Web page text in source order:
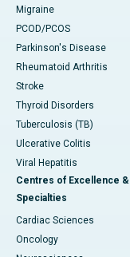
Migraine
PCOD/PCOS
Parkinson's Disease
Rheumatoid Arthritis
Stroke
Thyroid Disorders
Tuberculosis (TB)
Ulcerative Colitis
Viral Hepatitis
Centres of Excellence &
Specialties
Cardiac Sciences
Oncology